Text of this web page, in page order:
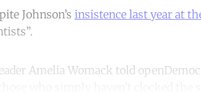
Johnson’s insistence last year at
Amelia Womack told